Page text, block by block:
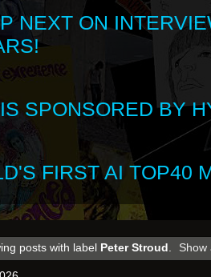
NEXT ON
SPONSORED BY
FIRST AI TOP40
posts with label Peter Stroud. Show